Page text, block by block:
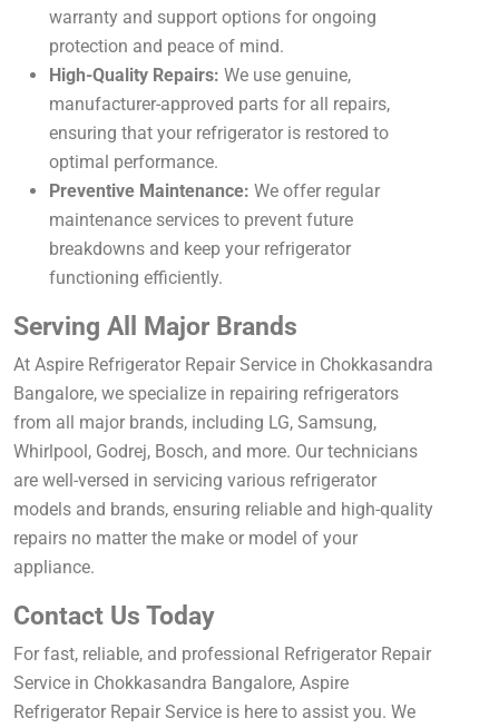
warranty and support options for ongoing
protection and peace of mind.
High-Quality Repairs: We use genuine,
manufacturer-approved parts for all repairs,
ensuring that your refrigerator is restored to
optimal performance.
Preventive Maintenance: We offer regular
maintenance services to prevent future
breakdowns and keep your refrigerator
functioning efficiently.
Serving All Major Brands
At Aspire Refrigerator Repair Service in Chokkasandra
Bangalore, we specialize in repairing refrigerators
from all major brands, including LG, Samsung,
Whirlpool, Godrej, Bosch, and more. Our technicians
are well-versed in servicing various refrigerator
models and brands, ensuring reliable and high-quality
repairs no matter the make or model of your
appliance.
Contact Us Today
For fast, reliable, and professional Refrigerator Repair
Service in Chokkasandra Bangalore, Aspire
Refrigerator Repair Service is here to assist you. We